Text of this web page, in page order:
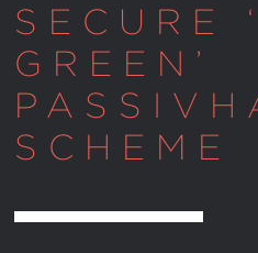
SECURE
GREEN’
SCHEME